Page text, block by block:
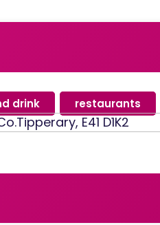
drink restaurants
E41 D1K2